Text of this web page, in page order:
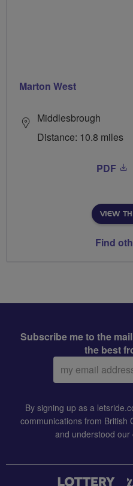
Marton West
Middlesbrough
Distance: 10.8 miles
PDF
VIEW
Find
Subscribe me to the
the best
Email
address:
By signing up as a
communications from British
and understood our